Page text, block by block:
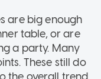
are big enough
table, or are
a party. Many
These still do